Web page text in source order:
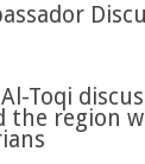
the region